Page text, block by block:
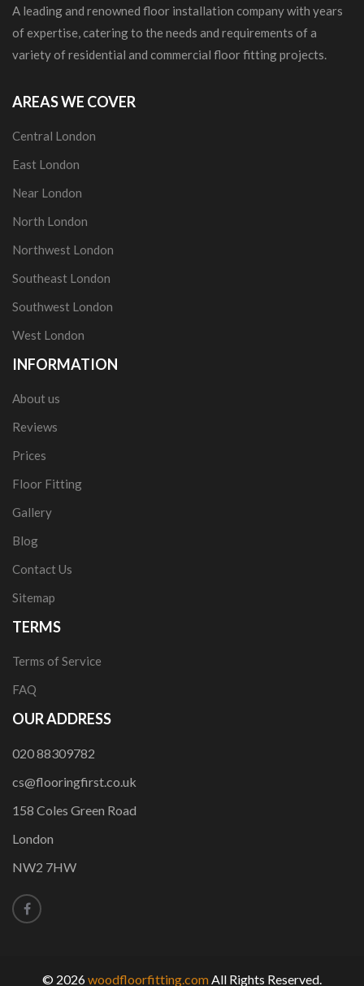
A leading and renowned floor installation company with years
of expertise, catering to the needs and requirements of a
variety of residential and commercial floor fitting projects.
AREAS WE COVER
Central London
East London
Near London
North London
Northwest London
Southeast London
Southwest London
West London
INFORMATION
About us
Reviews
Prices
Floor Fitting
Gallery
Blog
Contact Us
Sitemap
TERMS
Terms of Service
FAQ
OUR ADDRESS
020 88309782
cs@flooringfirst.co.uk
158 Coles Green Road
London
NW2 7HW
© 2026woodfloorfitting.comAll Rights Reserved.